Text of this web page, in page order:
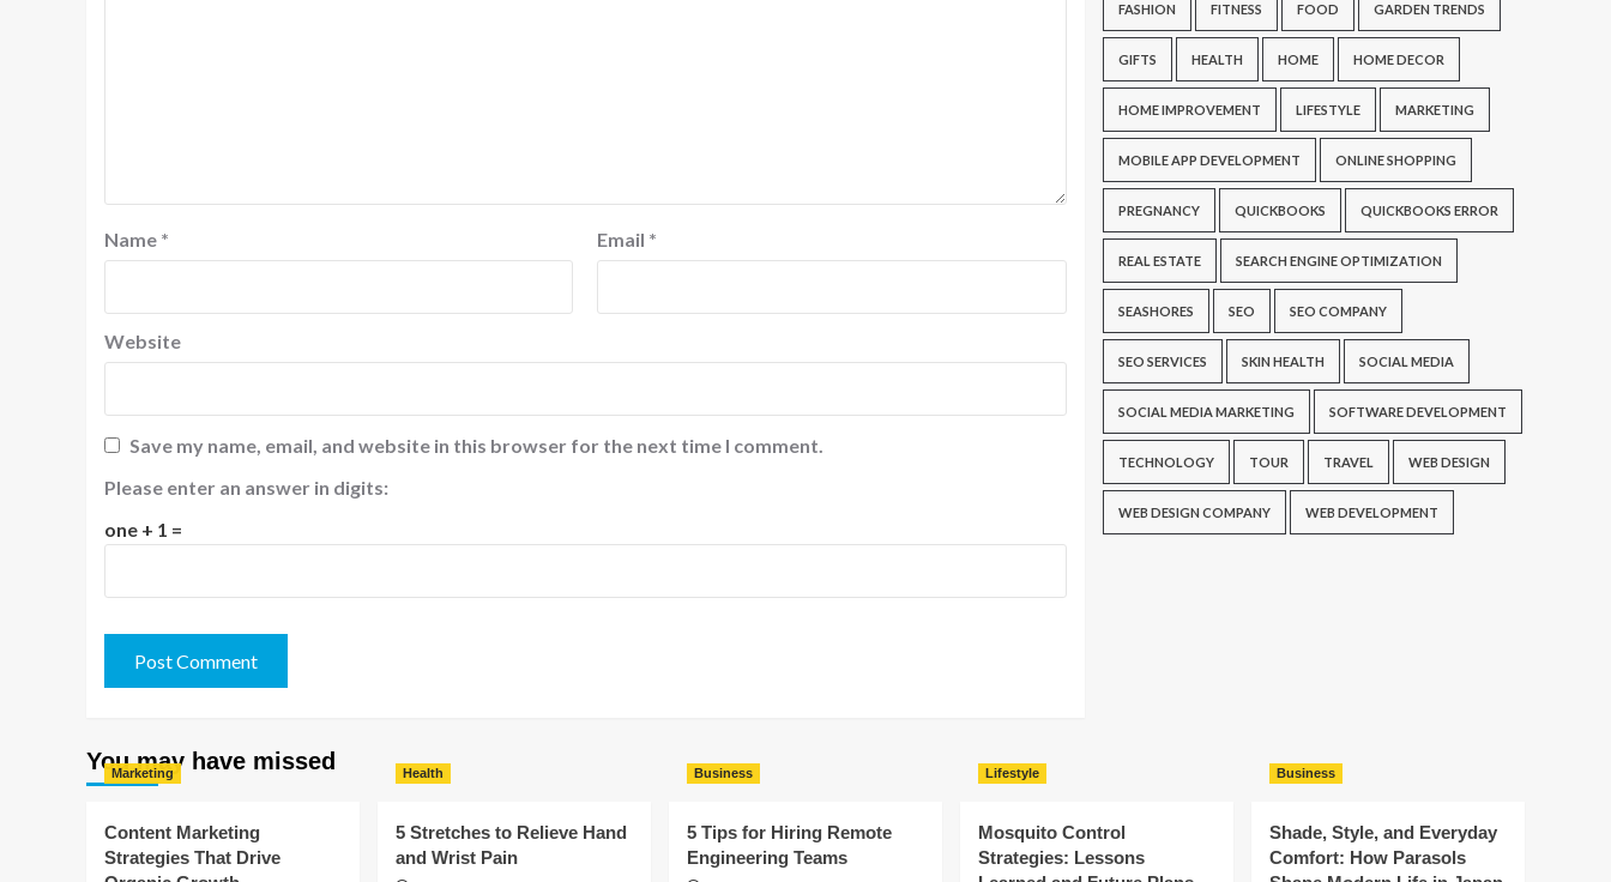
Name * Email *
Website
Save my name, email, and website in this browser for the next time I comment.
Please enter an answer in digits:
one + 1 =
FASHION FITNESS FOOD GARDEN TRENDS
GIFTS HEALTH HOME HOME DECOR
HOME IMPROVEMENT LIFESTYLE MARKETING
MOBILE APP DEVELOPMENT ONLINE SHOPPING
PREGNANCY QUICKBOOKS QUICKBOOKS ERROR
REAL ESTATE SEARCH ENGINE OPTIMIZATION
SEASHORES SEO SEO COMPANY
SEO SERVICES SKIN HEALTH SOCIAL MEDIA
SOCIAL MEDIA MARKETING SOFTWARE DEVELOPMENT
TECHNOLOGY TOUR TRAVEL WEB DESIGN
WEB DESIGN COMPANY WEB DEVELOPMENT
You may have missed
Marketing
Content Marketing
Strategies That Drive
Health
5 Stretches to Relieve Hand
and Wrist Pain
Business
5 Tips for Hiring Remote
Engineering Teams
Lifestyle
Mosquito Control
Strategies: Lessons
Business
Shade, Style, and Everyday
Comfort: How Parasols